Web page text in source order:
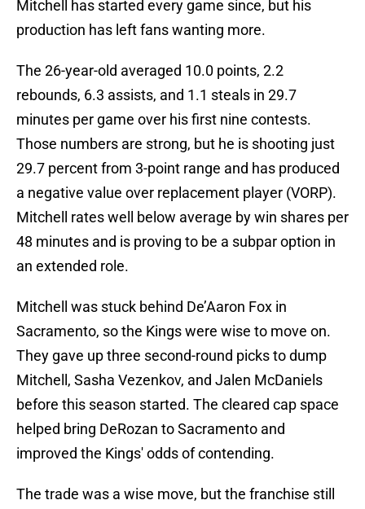
Mitchell has started every game since, but his
production has left fans wanting more.
The 26-year-old averaged 10.0 points, 2.2
rebounds, 6.3 assists, and 1.1 steals in 29.7
minutes per game over his first nine contests.
Those numbers are strong, but he is shooting just
29.7 percent from 3-point range and has produced
a negative value over replacement player (VORP).
Mitchell rates well below average by win shares per
48 minutes and is proving to be a subpar option in
an extended role.
Mitchell was stuck behind De’Aaron Fox in
Sacramento, so the Kings were wise to move on.
They gave up three second-round picks to dump
Mitchell, Sasha Vezenkov, and Jalen McDaniels
before this season started. The cleared cap space
helped bring DeRozan to Sacramento and
improved the Kings' odds of contending.
The trade was a wise move, but the franchise still